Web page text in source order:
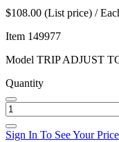
$108.00 (List price) /
Item 149977
Model TRIP ADJUST
Quantity
Sign In To See Your Price